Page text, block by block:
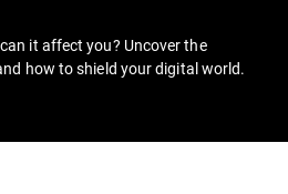
it affect you? Uncover the
how to shield your digital world.